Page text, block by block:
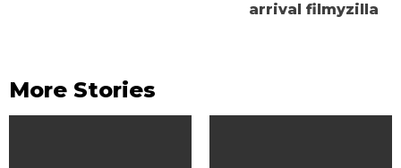
arrival filmyzilla
More Stories